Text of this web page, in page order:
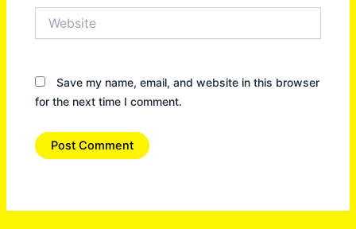
Save my name, email, and website in this browser
for the next time I comment.